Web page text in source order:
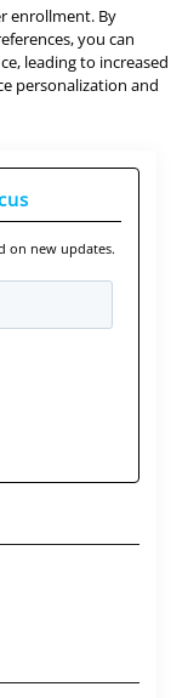
enrollment. By
you can
leading to increased
personalization and
on new updates.